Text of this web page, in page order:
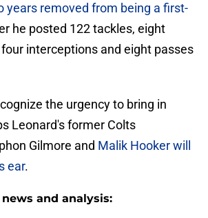
years removed from being a first-
he posted 122 tackles, eight
interceptions and eight passes
the urgency to bring in
Leonard's former Colts
Gilmore and Malik Hooker will
ear.
and analysis: